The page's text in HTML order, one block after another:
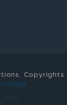
Copyrights